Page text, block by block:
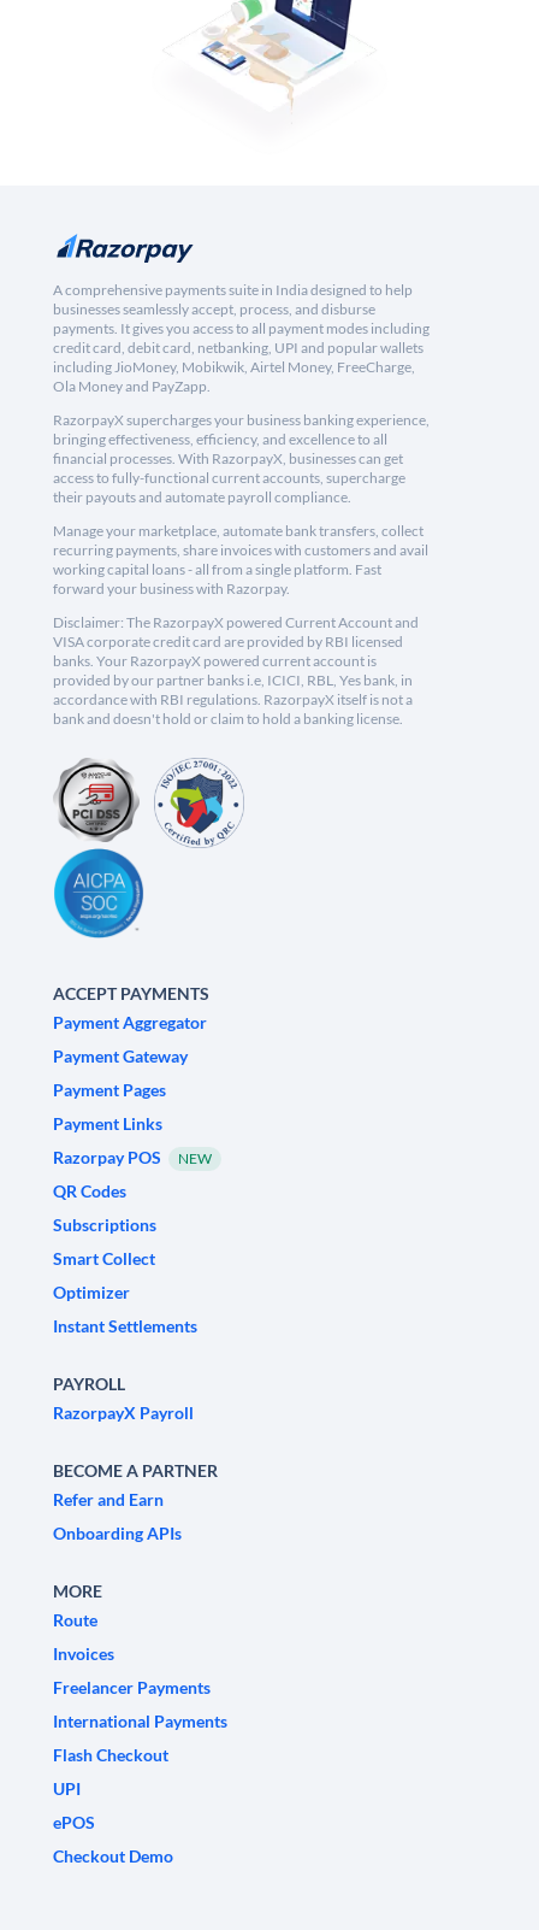
A comprehensive payments suite in India designed to help
businesses seamlessly accept, process, and disburse
payments. It gives you access to all payment modes including
credit card, debit card, netbanking, UPI and popular wallets
including JioMoney, Mobikwik, Airtel Money, FreeCharge,
Ola Money and PayZapp.
RazorpayX supercharges your business banking experience,
bringing effectiveness, efficiency, and excellence to all
financial processes. With RazorpayX, businesses can get
access to fully-functional current accounts, supercharge
their payouts and automate payroll compliance.
Manage your marketplace, automate bank transfers, collect
recurring payments, share invoices with customers and avail
working capital loans - all from a single platform. Fast
forward your business with Razorpay.
Disclaimer: The RazorpayX powered Current Account and
VISA corporate credit card are provided by RBI licensed
banks. Your RazorpayX powered current account is
provided by our partner banks i.e, ICICI, RBL, Yes bank, in
accordance with RBI regulations. RazorpayX itself is not a
bank and doesn't hold or claim to hold a banking license.
ACCEPT PAYMENTS
Payment Aggregator
Payment Gateway
Payment Pages
Payment Links
Razorpay POS
NEW
QR Codes
Subscriptions
Smart Collect
Optimizer
Instant Settlements
PAYROLL
RazorpayX Payroll
BECOME A PARTNER
Refer and Earn
Onboarding APIs
MORE
Route
Invoices
Freelancer Payments
International Payments
Flash Checkout
UPI
ePOS
Checkout Demo